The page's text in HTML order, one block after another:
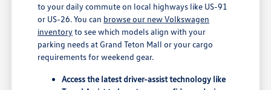
to your daily commute on local highways like US-91
or US-26. You can browse our new Volkswagen
inventoryto see which models align with your
parking needs at Grand Teton Mall or your cargo
requirements for weekend gear.
Access the latest driver-assist technology like